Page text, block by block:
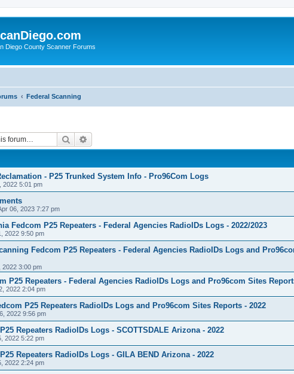
Diego County Scanner Forums
Federal Scanning
Search
- P25 Trunked System Info - Pro96Com Logs
2022 5:01 pm
06, 2023 7:27 pm
Fedcom P25 Repeaters - Federal Agencies RadioIDs Logs - 2022/2023
2022 9:50 pm
Fedcom P25 Repeaters - Federal Agencies RadioIDs Logs and
2022 3:00 pm
P25 Repeaters - Federal Agencies RadioIDs Logs and Pro96com Sites
2022 2:04 pm
P25 Repeaters RadioIDs Logs and Pro96com Sites Reports - 2022
2022 9:56 pm
Repeaters RadioIDs Logs - SCOTTSDALE Arizona - 2022
2022 5:22 pm
Repeaters RadioIDs Logs - GILA BEND Arizona - 2022
2022 2:24 pm